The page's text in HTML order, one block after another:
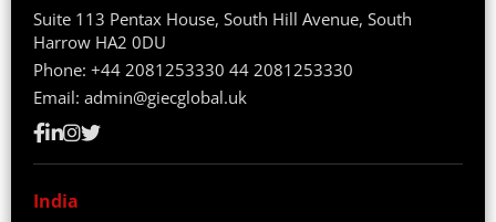
Suite 113 Pentax House, South Hill Avenue, South
Harrow HA2 0DU
Phone: +44 2081253330 44 2081253330
Email: admin@giecglobal.uk
India